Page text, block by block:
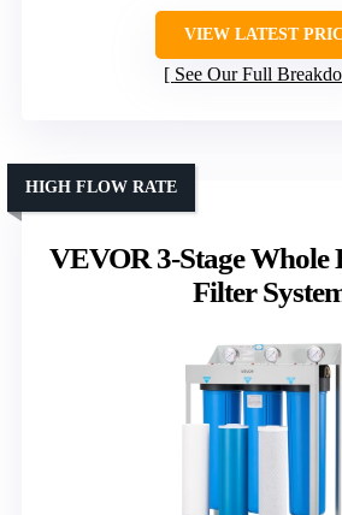
VIEW LATEST
See Our Full
VEVOR 3-Stage Whole
Filter
HIGH FLOW RATE